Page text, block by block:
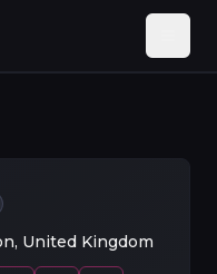
United Kingdom